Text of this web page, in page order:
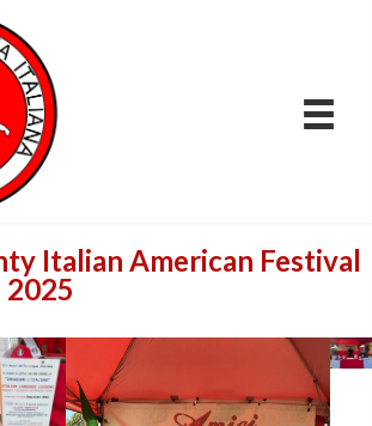
Italian American Festival